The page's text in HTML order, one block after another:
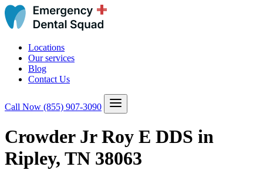
Locations
Our services
Blog
Contact Us
Call Now (855) 907-3090
Crowder Jr Roy E DDS in
Ripley, TN 38063